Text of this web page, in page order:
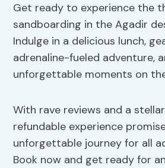
Get ready to experience the
sandboarding in the Agadir
Indulge in a delicious lunch,
adrenaline-fueled adventure,
unforgettable moments on
With rave reviews and a
refundable experience
unforgettable journey for all
Book now and get ready for